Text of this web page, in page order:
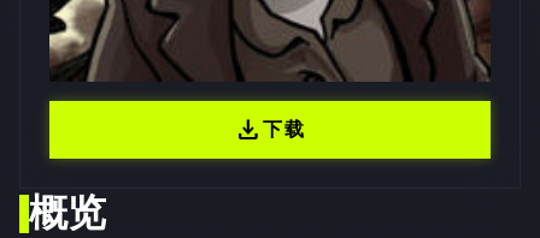
概览
download下载